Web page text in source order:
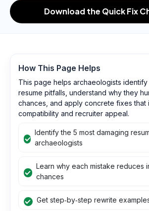
Download the Quick Fix
How This Page Helps
This page helps archaeologists
resume pitfalls, understand why they
chances, and apply concrete fixes that
compatibility and recruiter appeal.
Identify the 5 most damaging
archaeologists
Learn why each mistake reduces
chances
Get step‑by‑step rewrite